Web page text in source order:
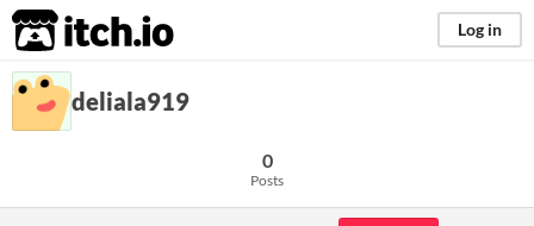
itch.io Log in
deliala919
0
Posts